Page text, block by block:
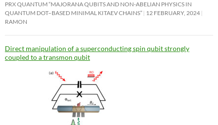
PRX QUANTUM “MAJORANA QUBITS AND NON-ABELIAN PHYSICS IN
QUANTUM DOT–BASED MINIMAL KITAEV CHAINS” 12 FEBRUARY, 2024
RAMON
Direct manipulation of a superconducting spin qubit strongly
coupled to a transmon qubit